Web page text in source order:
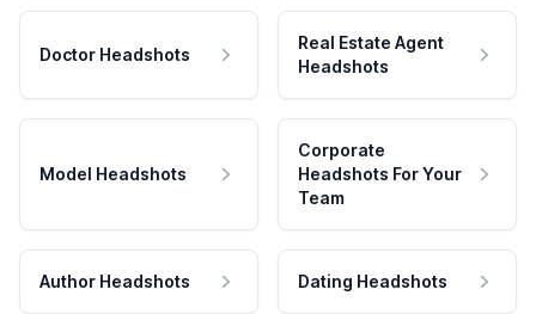
Doctor Headshots
Real Estate Agent
Headshots
Model Headshots
Corporate
Headshots For Your
Team
Author Headshots Dating Headshots